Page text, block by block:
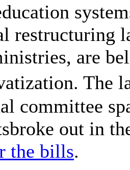
restructuring
are
The
committee
out in
the bills.